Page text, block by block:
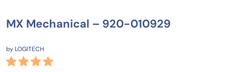
MX Mechanical – 920-010929
byLOGITECH